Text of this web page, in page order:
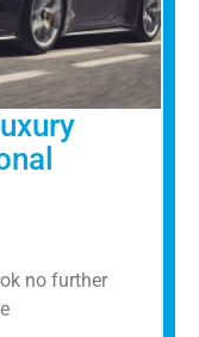
no further